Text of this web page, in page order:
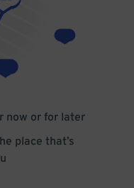
now or for later
place that’s